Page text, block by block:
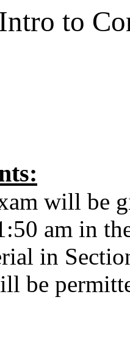
to
will be
am in
in
be